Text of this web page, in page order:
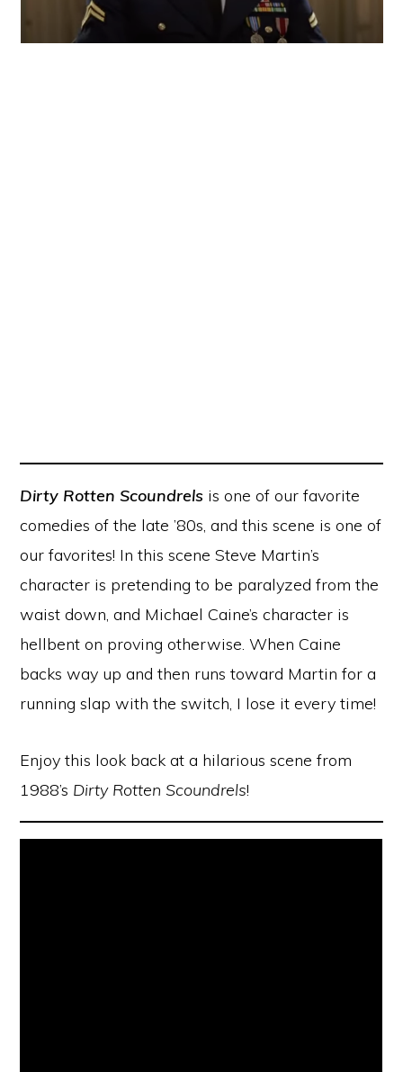
Dirty Rotten Scoundrels is one of our favorite
comedies of the late ’80s, and this scene is one of
our favorites! In this scene Steve Martin’s
character is pretending to be paralyzed from the
waist down, and Michael Caine’s character is
hellbent on proving otherwise. When Caine
backs way up and then runs toward Martin for a
running slap with the switch, I lose it every time!
Enjoy this look back at a hilarious scene from
1988’s Dirty Rotten Scoundrels!